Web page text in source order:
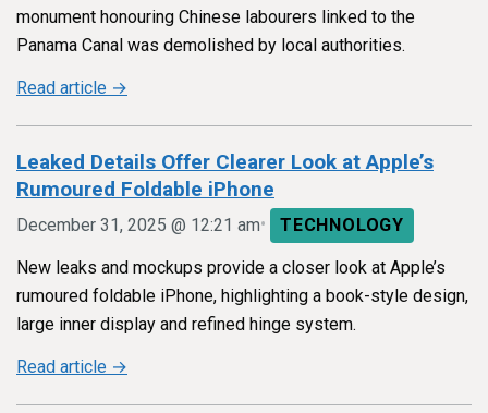
monument honouring Chinese labourers linked to the
Panama Canal was demolished by local authorities.
Read article →
Leaked Details Offer Clearer Look at Apple’s
Rumoured Foldable iPhone
December 31, 2025 @ 12:21 am• TECHNOLOGY
New leaks and mockups provide a closer look at Apple’s
rumoured foldable iPhone, highlighting a book-style design,
large inner display and refined hinge system.
Read article →